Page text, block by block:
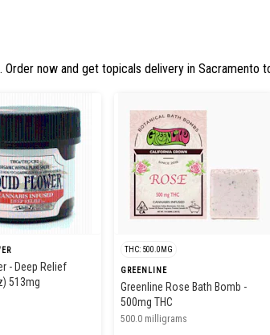
now and get topicals delivery in Sacramento
- Deep Relief
513mg
THC: 500.0MG
GREENLINE
Greenline Rose Bath Bomb -
500mg THC
500.0 milligrams